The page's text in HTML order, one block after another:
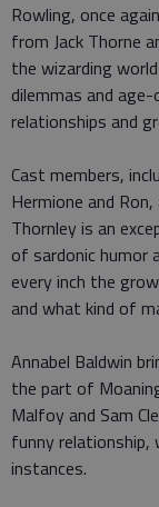
Rowling, once
from Jack Thorne
the wizarding
dilemmas and
relationships and
Cast members,
Hermione and
Thornley is an
of sardonic humor
every inch the
and what kind of
Annabel Baldwin
the part of
Malfoy and Sam
funny
instances.